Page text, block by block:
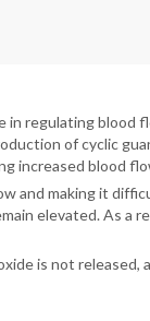
in regulating blood
of cyclic
increased blood
and making it
elevated. As a
is not released,